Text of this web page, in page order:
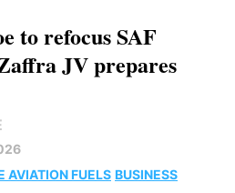
to refocus SAF
JV prepares
AVIATION FUELS BUSINESS